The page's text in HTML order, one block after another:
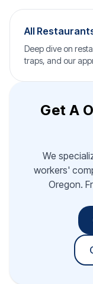
All
Deep dive on
traps, and our
Get A
We
workers'
Oregon.